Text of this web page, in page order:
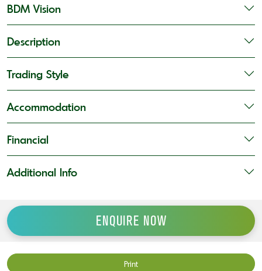
BDM Vision
Description
Trading Style
Accommodation
Financial
Additional Info
ENQUIRE NOW
Print